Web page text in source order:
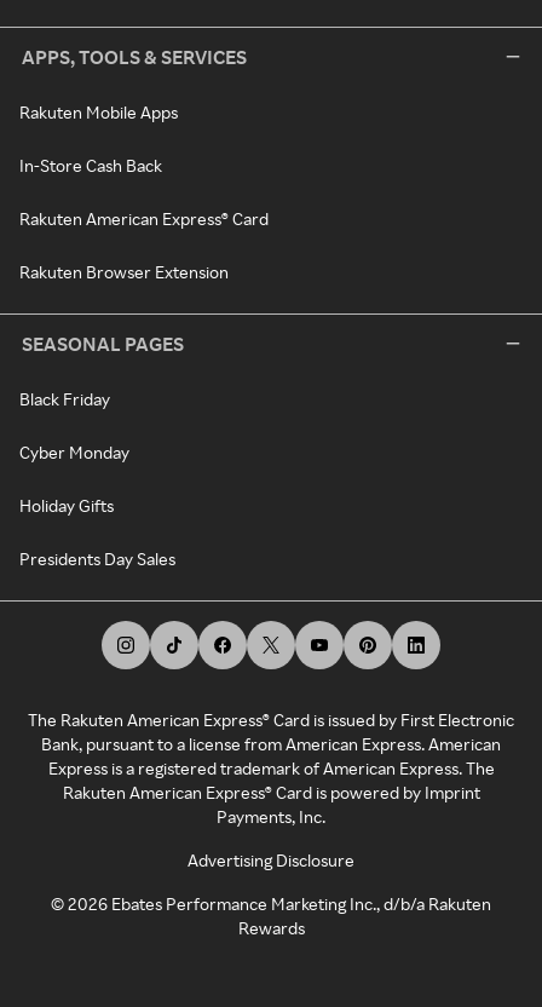
APPS, TOOLS & SERVICES
Rakuten Mobile Apps
In-Store Cash Back
Rakuten American Express® Card
Rakuten Browser Extension
SEASONAL PAGES
Black Friday
Cyber Monday
Holiday Gifts
Presidents Day Sales
The Rakuten American Express® Card is issued by First Electronic
Bank, pursuant to a license from American Express. American
Express is a registered trademark of American Express. The
Rakuten American Express® Card is powered by Imprint
Payments, Inc.
Advertising Disclosure
©2026 Ebates Performance Marketing Inc., d/b/a Rakuten
Rewards